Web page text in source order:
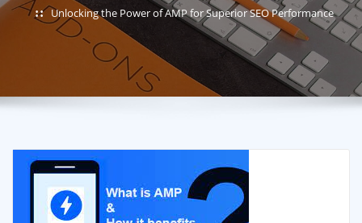
Unlocking the Power of AMP for Superior SEO Performance